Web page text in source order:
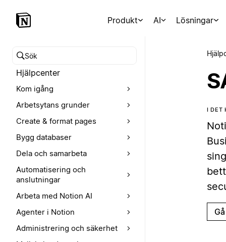
Produkt AI Lösningar
Sök i hjälpcentret
Hjälpcenter
Kom igång
Arbetsytans grunder
Create & format pages
Bygg databaser
Dela och samarbeta
Automatisering och
anslutningar
Arbeta med Notion AI
Agenter i Notion
Administrering och säkerhet
I DET